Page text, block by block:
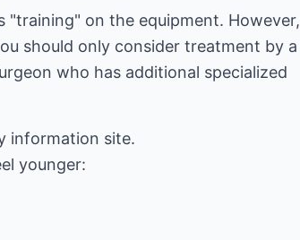
on the equipment. However,
should only consider treatment by a
who has additional specialized
information site.